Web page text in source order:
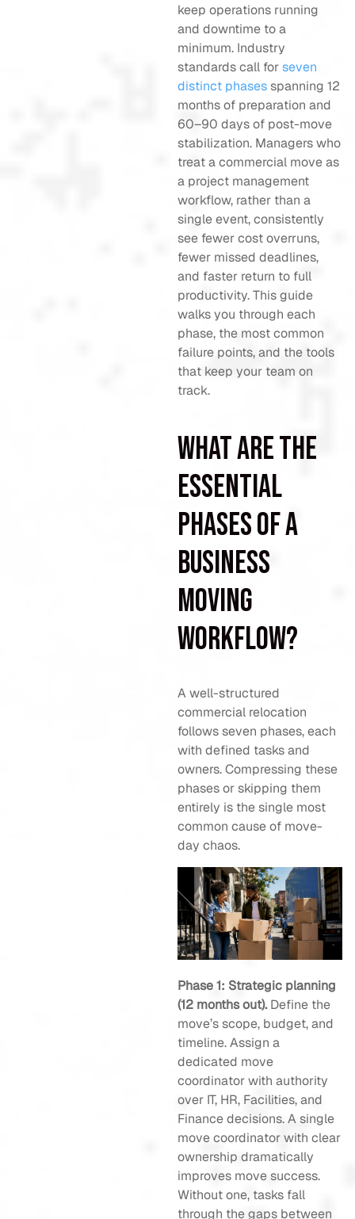
keep operations running
and downtime to a
minimum. Industry
standards call forseven
distinct phasesspanning 12
months of preparation and
60–90 days of post-move
stabilization. Managers who
treat a commercial move as
a project management
workflow, rather than a
single event, consistently
see fewer cost overruns,
fewer missed deadlines,
and faster return to full
productivity. This guide
walks you through each
phase, the most common
failure points, and the tools
that keep your team on
track.
What are the
essential
phases of a
business
moving
workflow?
A well-structured
commercial relocation
follows seven phases, each
with defined tasks and
owners. Compressing these
phases or skipping them
entirely is the single most
common cause of move-
day chaos.
Phase 1: Strategic planning
(12 months out).Define the
move’s scope, budget, and
timeline. Assign a
dedicated move
coordinator with authority
over IT, HR, Facilities, and
Finance decisions. A single
move coordinator with clear
ownership dramatically
improves move success.
Without one, tasks fall
through the gaps between